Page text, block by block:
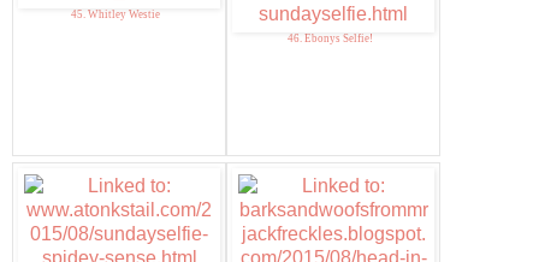
45. Whitley Westie
46. Ebonys Selfie!